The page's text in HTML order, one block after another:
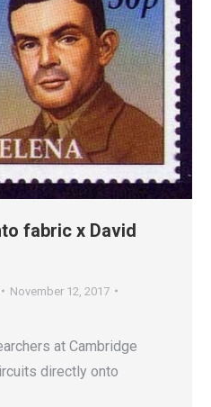
fabric x David
November 12, 2017
at Cambridge
directly onto